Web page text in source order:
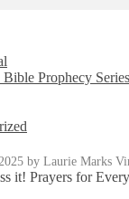
Prophecy Series
by Laurie Marks
it! Prayers for